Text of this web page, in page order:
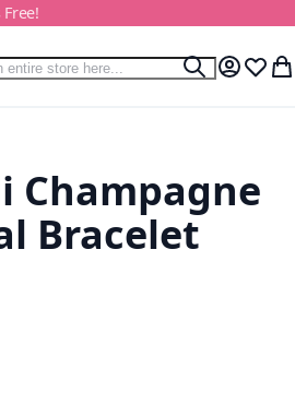
Search
My Wish
Champagne
Bracelet